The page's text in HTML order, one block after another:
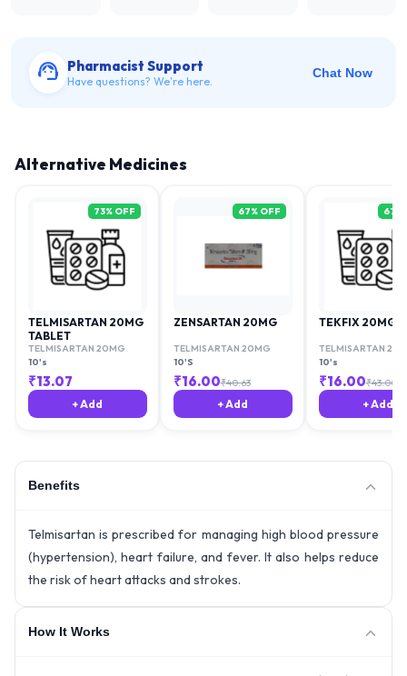
Pharmacist Support
Have questions? We're here.
Chat Now
Alternative Medicines
73% OFF
TELMISARTAN 20MG
TABLET
TELMISARTAN 20MG
10's
₹13.07
+ Add
67% OFF
ZENSARTAN 20MG
TELMISARTAN 20MG
10'S
₹16.00₹40.63
+ Add
67
TEKFIX 20MG
TELMISARTAN
10's
₹16.00₹43.00
+ Add
Benefits
Telmisartan is prescribed for managing high blood pressure
(hypertension), heart failure, and fever. It also helps reduce
the risk of heart attacks and strokes.
How It Works